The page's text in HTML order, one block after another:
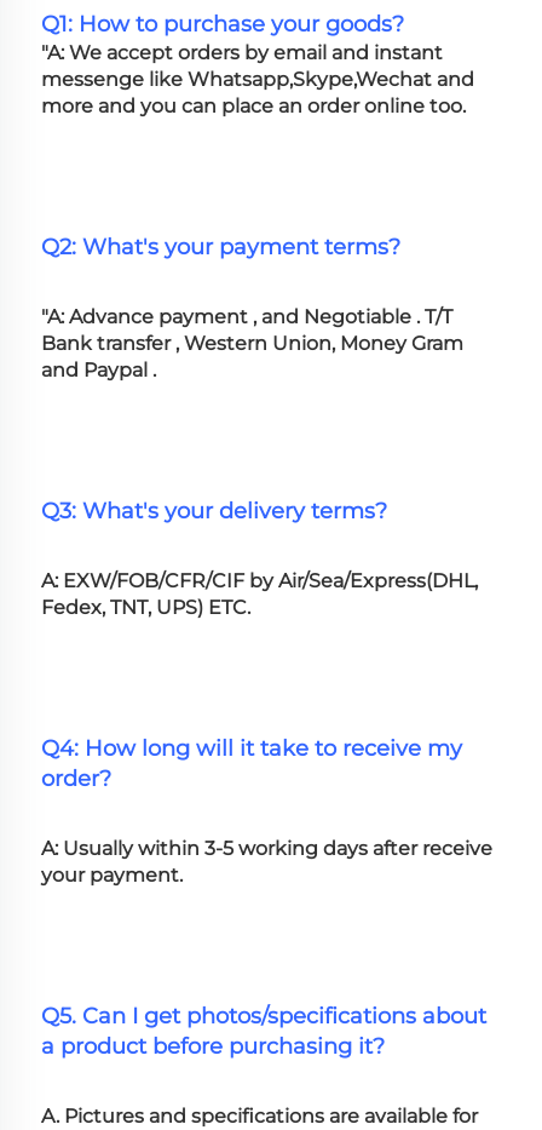
Q1: How to purchase your goods?
"A: We accept orders by email and instant
messenge like Whatsapp,Skype,Wechat and
more and you can place an order online too.
Q2: What's your payment terms?
"A: Advance payment , and Negotiable . T/T
Bank transfer , Western Union, Money Gram
and Paypal .
Q3: What's your delivery terms?
A: EXW/FOB/CFR/CIF by Air/Sea/Express(DHL,
Fedex, TNT, UPS) ETC.
Q4: How long will it take to receive my
order?
A: Usually within 3-5 working days after receive
your payment.
Q5. Can I get photos/specifications about
a product before purchasing it?
A. Pictures and specifications are available for